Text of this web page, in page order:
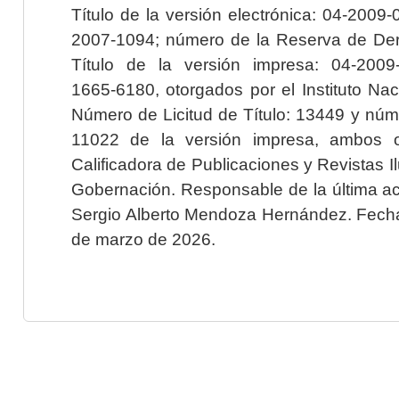
Título de la versión electrónica: 04-2009-
2007-1094; número de la Reserva de
Título de la versión impresa: 04-2009-
1665-6180, otorgados por el Instituto
Número de Licitud de Título: 13449 y
11022 de la versión impresa, ambos
Calificadora de Publicaciones y Revistas
Gobernación. Responsable de la última
Sergio Alberto Mendoza Hernández.
de marzo de 2026.